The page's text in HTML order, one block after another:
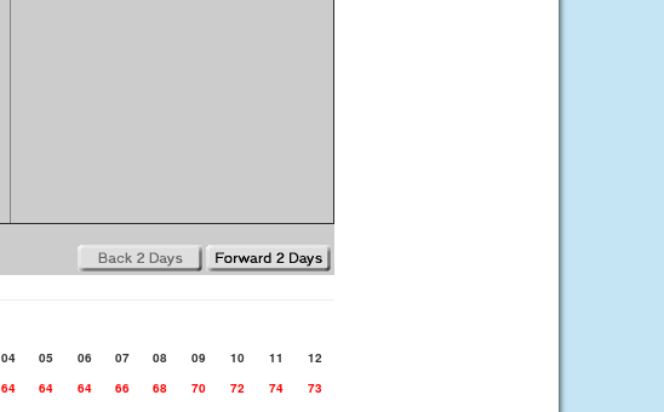
04 05 06 07 08 09 10 11
12
64 64 64 66 68 70 72 74
73